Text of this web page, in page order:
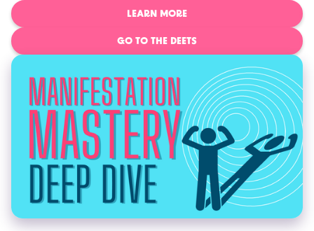
LEARN MORE
GO TO THE DEETS